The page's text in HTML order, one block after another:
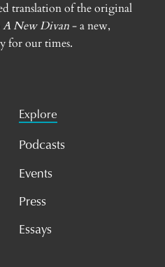
translation of the original
A New Divan- a new,
for our times.
Explore
Podcasts
Events
Press
Essays